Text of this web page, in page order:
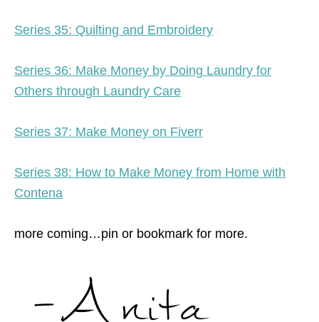
Series 35: Quilting and Embroidery
Series 36: Make Money by Doing Laundry for
Others through Laundry Care
Series 37: Make Money on Fiverr
Series 38: How to Make Money from Home with
Contena
more coming…pin or bookmark for more.